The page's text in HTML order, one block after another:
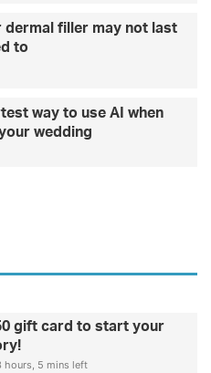
dermal filler may not last
to
way to use AI when
wedding
gift card to start your
hours, 5 mins left